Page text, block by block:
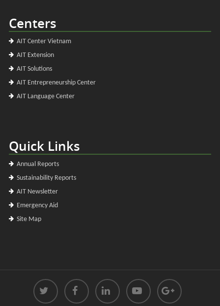
Centers
AIT Center Vietnam
AIT Extension
AIT Solutions
AIT Entrepreneurship Center
AIT Language Center
Quick Links
Annual Reports
Sustainability Reports
AIT Newsletter
Emergency Aid
Site Map